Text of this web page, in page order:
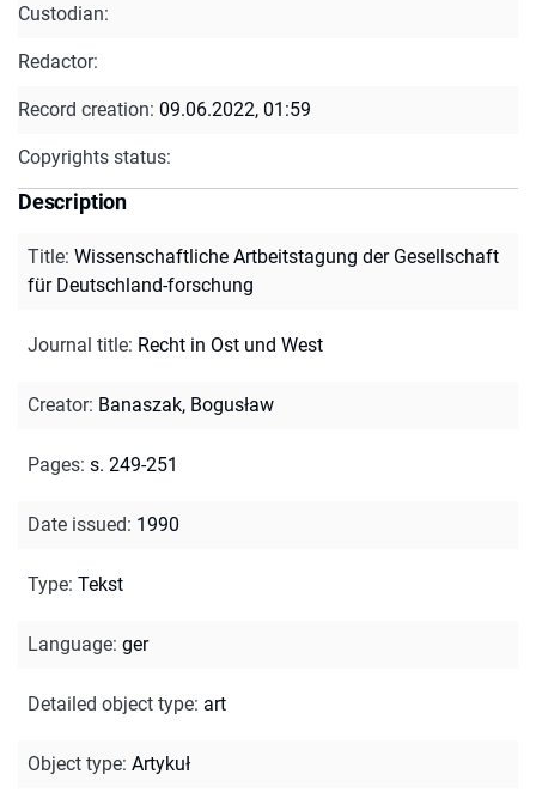
Custodian:
Redactor:
Record creation: 09.06.2022, 01:59
Copyrights status:
Description
Title: Wissenschaftliche Artbeitstagung der Gesellschaft
für Deutschland-forschung
Journal title: Recht in Ost und West
Creator: Banaszak, Bogusław
Pages: s. 249-251
Date issued: 1990
Type: Tekst
Language: ger
Detailed object type: art
Object type: Artykuł